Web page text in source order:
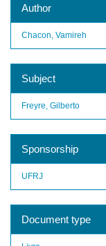
Author
Chacon, Vamireh
Subject
Freyre, Gilberto
Sponsorship
UFRJ
Document type